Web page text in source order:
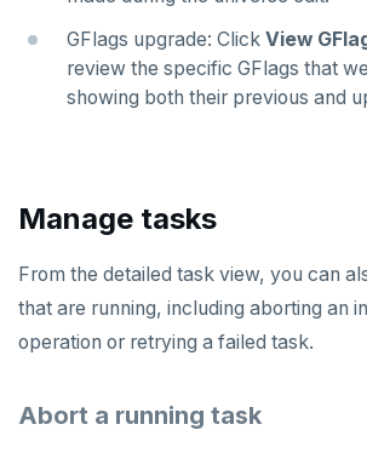
GFlags upgrade: Click View
review the specific GFlags that
showing both their previous and
Manage tasks
From the detailed task view, you can
that are running, including aborting an
operation or retrying a failed task.
Abort a running task